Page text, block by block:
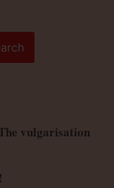
vulgarisation